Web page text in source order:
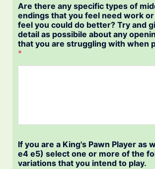
Are there any specific types of
endings that you feel need work
feel you could do better? Try and
detail as possibile about any
that you are struggling with when
*
If you are a King's Pawn Player as
e4 e5) select one or more of the
variations that you intend to play.